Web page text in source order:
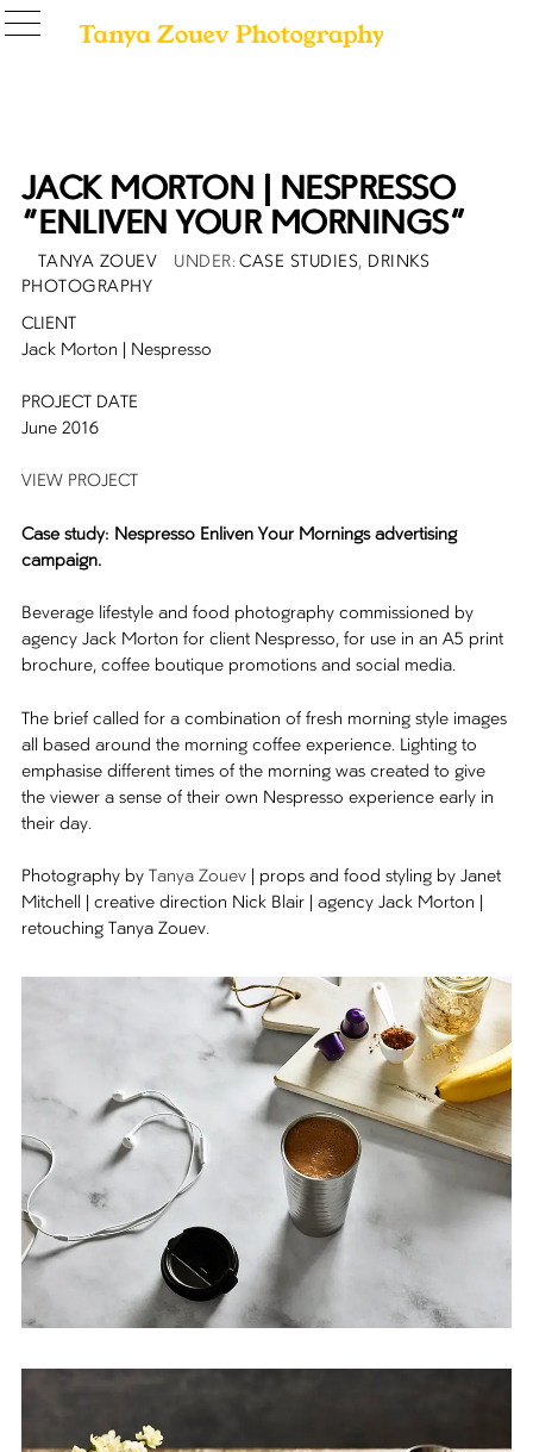
JACK MORTON | NESPRESSO
“ENLIVEN YOUR MORNINGS”
POSTED
ON
AUTHOR
TANYA ZOUEV CATEGORIES
CASE STUDIES, DRINKS
PHOTOGRAPHY
CLIENT
Jack Morton | Nespresso
PROJECT DATE
June 2016
VIEW PROJECT
Case study: Nespresso Enliven Your Mornings advertising
campaign.
Beverage lifestyle and food photography commissioned by
agency Jack Morton for client Nespresso, for use in an A5 print
brochure, coffee boutique promotions and social media.
The brief called for a combination of fresh morning style images
all based around the morning coffee experience. Lighting to
emphasise different times of the morning was created to give
the viewer a sense of their own Nespresso experience early in
their day.
Photography by Tanya Zouev| props and food styling by Janet
Mitchell | creative direction Nick Blair | agency Jack Morton |
retouching Tanya Zouev.